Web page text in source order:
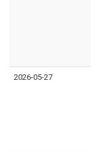
2026-05-27